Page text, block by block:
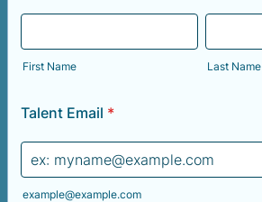
First Name Last Name
Talent Email *
example@example.com